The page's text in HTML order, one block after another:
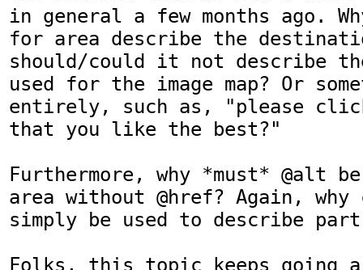
in general a few months ago.
for area describe the
should/could it not describe
used for the image map? Or
entirely, such as, "please
that you like the best?"
Furthermore, why *must* @alt
area without @href? Again,
simply be used to describe
Folks, this topic keeps going